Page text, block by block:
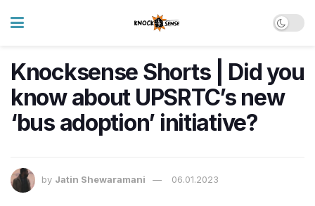
Knocksense Shorts | Did you
know about UPSRTC’s new
‘bus adoption’ initiative?
by Jatin Shewaramani 06.01.2023